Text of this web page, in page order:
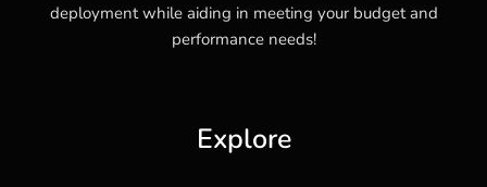
deployment while aiding in meeting your budget and
performance needs!
Explore